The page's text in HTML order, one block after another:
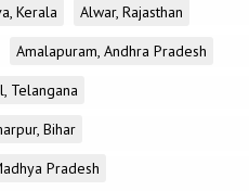
Kerala
Alwar, Rajasthan
Amalapuram, Andhra Pradesh
Telangana
Bihar
Pradesh